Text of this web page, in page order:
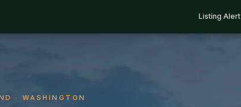
Listing Alert
· WASHINGTON